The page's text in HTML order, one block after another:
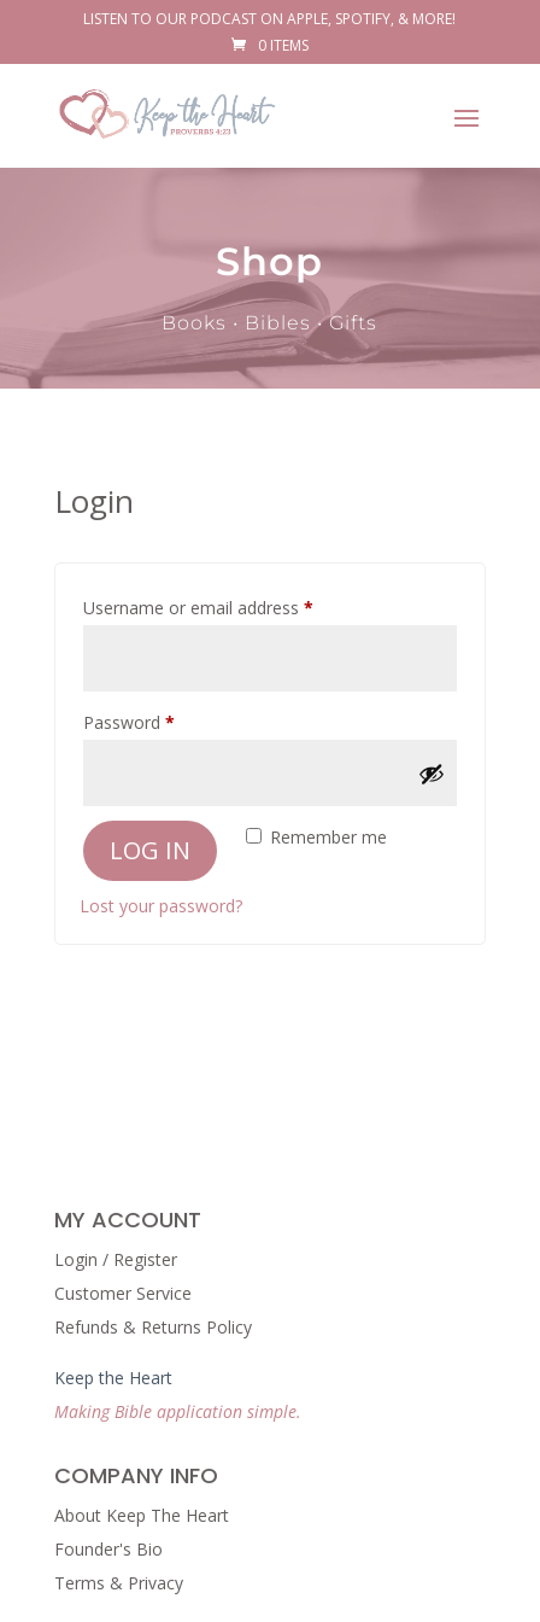
LISTEN TO OUR PODCAST ON APPLE, SPOTIFY, & MORE!
0 ITEMS
Shop
Books • Bibles • Gifts
Login
Username or email address *Required
Password *Required
Remember me
LOG IN
Lost your password?
MY ACCOUNT
Login / Register
Customer Service
Refunds & Returns Policy
Keep the Heart
Making Bible application simple.
COMPANY INFO
About Keep The Heart
Founder's Bio
Terms & Privacy